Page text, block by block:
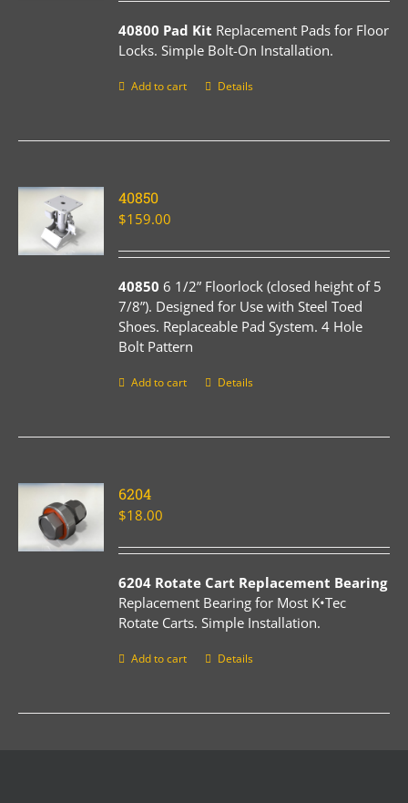
40800 Pad Kit Replacement Pads for Floor
Locks. Simple Bolt-On Installation.
Add to cart Details
40850
$159.00
40850 6 1/2” Floorlock (closed height of 5
7/8”). Designed for Use with Steel Toed
Shoes. Replaceable Pad System. 4 Hole
Bolt Pattern
Add to cart Details
6204
$18.00
6204 Rotate Cart Replacement Bearing
Replacement Bearing for Most K•Tec
Rotate Carts. Simple Installation.
Add to cart Details